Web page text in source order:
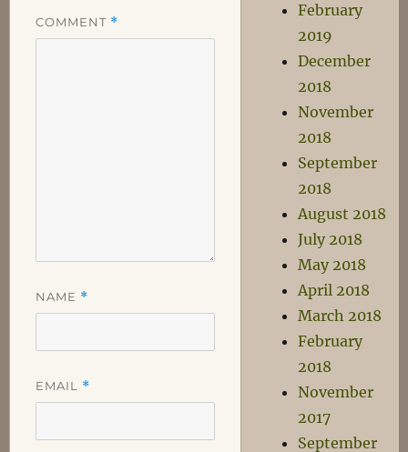
COMMENT *
NAME *
EMAIL *
February
2019
December
2018
November
2018
September
2018
August 2018
July 2018
May 2018
April 2018
March 2018
February
2018
November
2017
September